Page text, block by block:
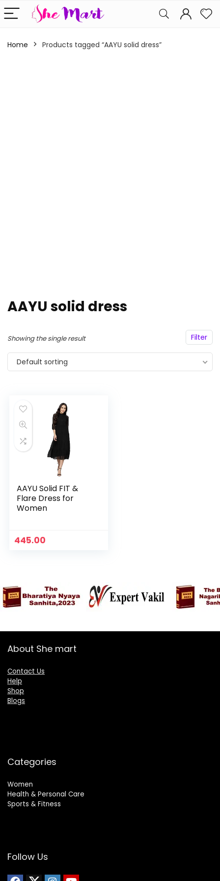
Home Products tagged “AAYU solid dress”
AAYU solid dress
Filter
Showing the single result
Default sorting
AAYU Solid FIT &
Flare Dress for
Women
445.00
About She mart
Contact Us
Help
Shop
Blogs
Categories
Women
Health & Personal Care
Sports & Fitness
Follow Us